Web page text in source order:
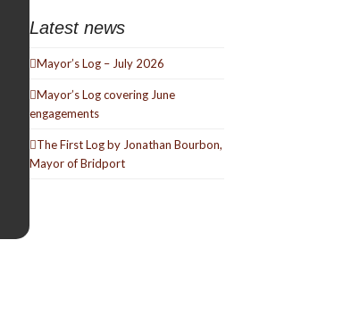
Latest news
Mayor’s Log – July 2026
Mayor’s Log covering June
engagements
The First Log by Jonathan Bourbon,
Mayor of Bridport